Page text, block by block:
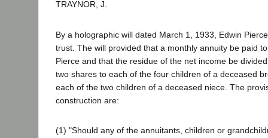
TRAYNOR, J.
By a holographic will dated March 1, 1933, Edwin
trust. The will provided that a monthly annuity be paid
Pierce and that the residue of the net income be
two shares to each of the four children of a deceased
each of the two children of a deceased niece. The
construction are:
(1) "Should any of the annuitants, children or